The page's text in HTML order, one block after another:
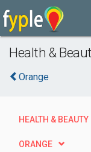
Health &
Orange
HEALTH & BEAUTY
ORANGE